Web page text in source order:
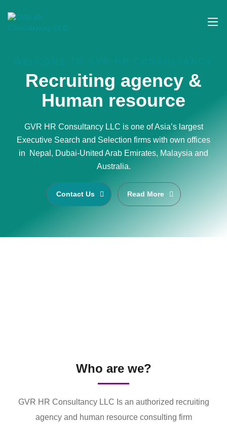
Recruiting agency &
Human resource
GVR HR Consultancy LLC is one of Asia’s largest
Executive Search and Selection firms with own offices
in Nepal, Dubai-United Arab Emirates, Malaysia and
Australia.
Contact Us Read More
Who are we?
GVR HR Consultancy LLC Is an authorized recruiting
agency and human resource consulting firm